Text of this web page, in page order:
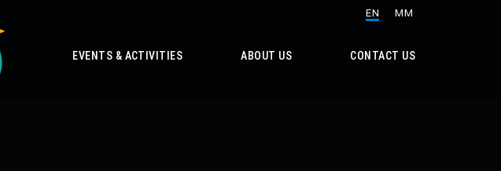
EN MM
EVENTS & ACTIVITIES ABOUT US CONTACT US